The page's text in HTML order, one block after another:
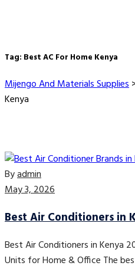
Tag: Best AC For Home Kenya
Mijengo And Materials Supplies
Kenya
Byadmin
May 3, 2026
Best Air Conditioners in
Best Air Conditioners in Kenya
Units for Home & Office The